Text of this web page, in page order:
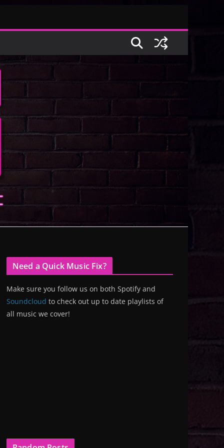
Need a Quick Music Fix?
Make sure you follow us on both Spotify and
Soundcloud to check out up to date playlists of
all music we cover!